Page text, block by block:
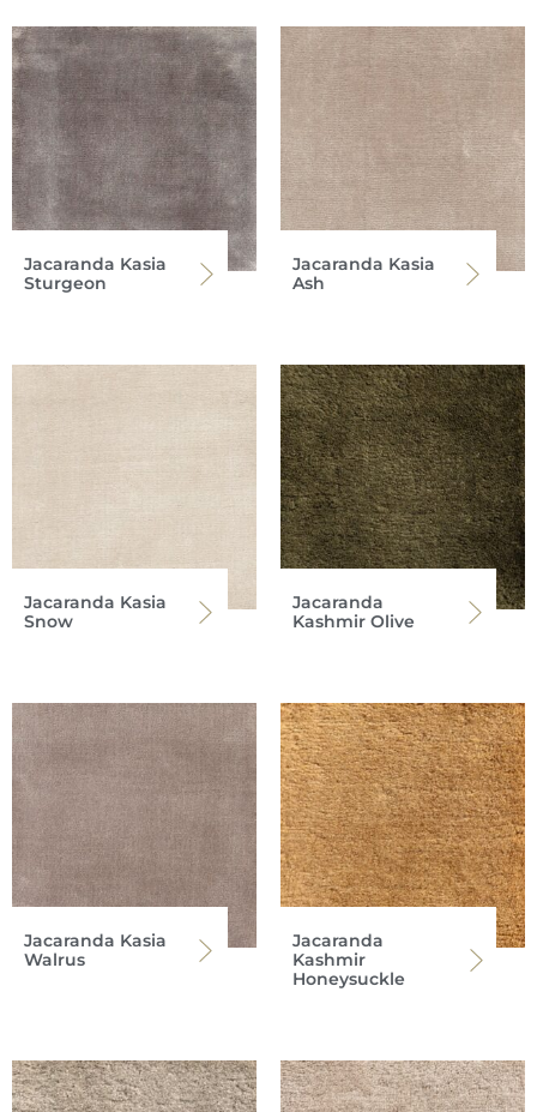
Jacaranda Kasia
Sturgeon
Jacaranda Kasia
Ash
Jacaranda Kasia
Snow
Jacaranda
Kashmir Olive
Jacaranda Kasia
Walrus
Jacaranda
Kashmir
Honeysuckle